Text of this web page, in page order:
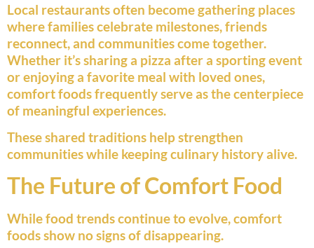
Local restaurants often become gathering places
where families celebrate milestones, friends
reconnect, and communities come together.
Whether it’s sharing a pizza after a sporting event
or enjoying a favorite meal with loved ones,
comfort foods frequently serve as the centerpiece
of meaningful experiences.
These shared traditions help strengthen
communities while keeping culinary history alive.
The Future of Comfort Food
While food trends continue to evolve, comfort
foods show no signs of disappearing.